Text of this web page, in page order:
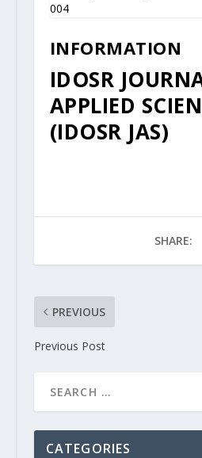
004
INFORMATION
IDOSR
APPLIED
(IDOSR JAS)
SHARE:
PREVIOUS
Previous Post
CATEGORIES